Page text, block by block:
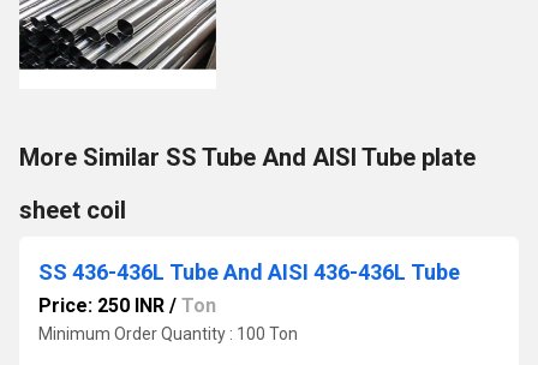
More Similar SS Tube And AISI Tube plate
sheet coil
SS 436-436L Tube And AISI 436-436L Tube
Price: 250 INR / Ton
Minimum Order Quantity : 100 Ton